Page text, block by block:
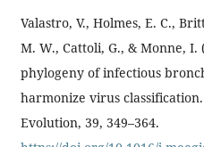
Valastro, V., Holmes, E. C.,
M. W., Cattoli, G., & Monne, I.
phylogeny of infectious
harmonize virus
Evolution, 39, 349–364.